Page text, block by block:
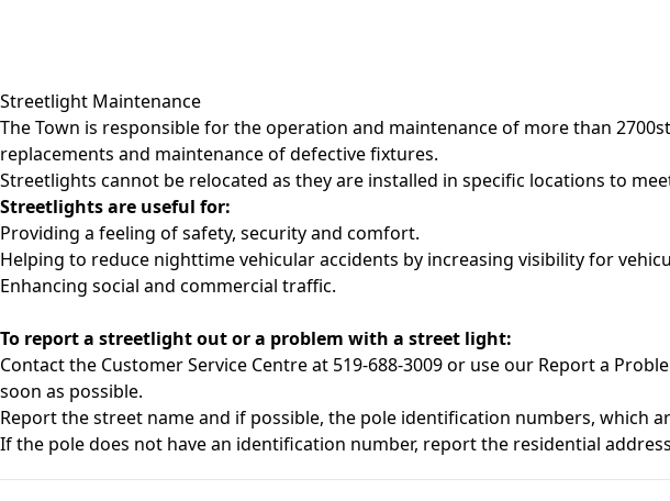
Streetlight Maintenance
The Town is responsible for the operation and maintenance of more than
replacements and maintenance of defective fixtures.
Streetlights cannot be relocated as they are installed in specific locations to
Streetlights are useful for:
Providing a feeling of safety, security and comfort.
Helping to reduce nighttime vehicular accidents by increasing visibility for
Enhancing social and commercial traffic.
To report a streetlight out or a problem with a street light:
Contact the Customer Service Centre at 519-688-3009 or use our Report a
soon as possible.
Report the street name and if possible, the pole identification numbers, which
If the pole does not have an identification number, report the residential